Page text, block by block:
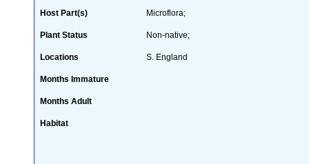
Host Part(s) Microflora;
Plant Status Non-native;
Locations S. England
Months Immature
Months Adult
Habitat